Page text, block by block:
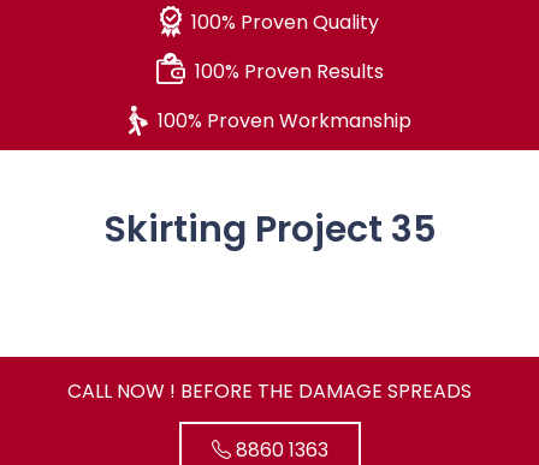
100% Proven Quality
100% Proven Results
100% Proven Workmanship
Skirting Project 35
CALL NOW ! BEFORE THE DAMAGE SPREADS
8860 1363